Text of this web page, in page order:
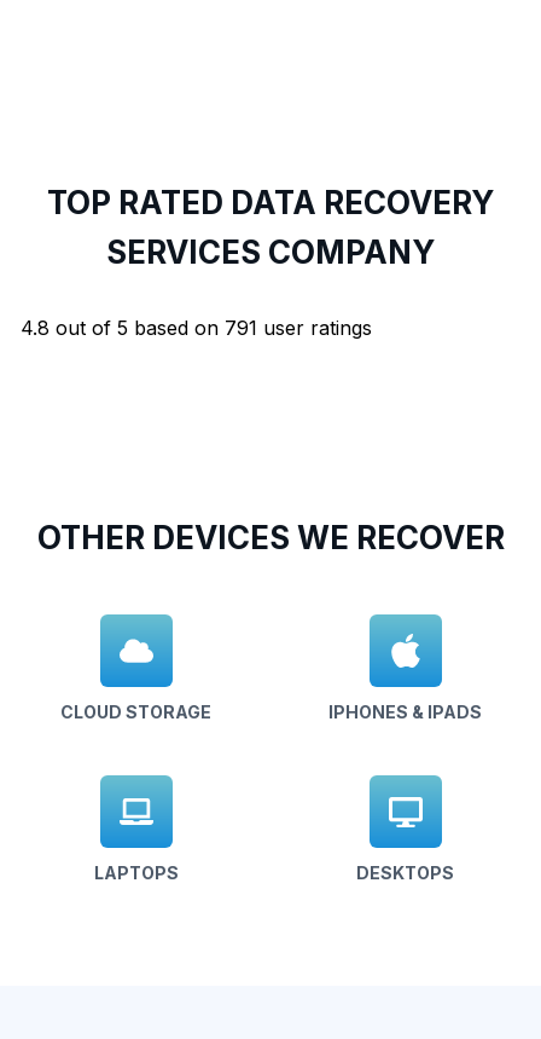
TOP RATED DATA RECOVERY
SERVICES COMPANY
4.8 out of 5 based on 791 user ratings
OTHER DEVICES WE RECOVER
CLOUD STORAGE IPHONES & IPADS
LAPTOPS DESKTOPS